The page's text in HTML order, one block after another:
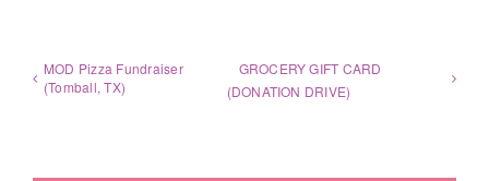
MOD Pizza Fundraiser
(Tomball, TX)
GROCERY GIFT CARD
(DONATION DRIVE)